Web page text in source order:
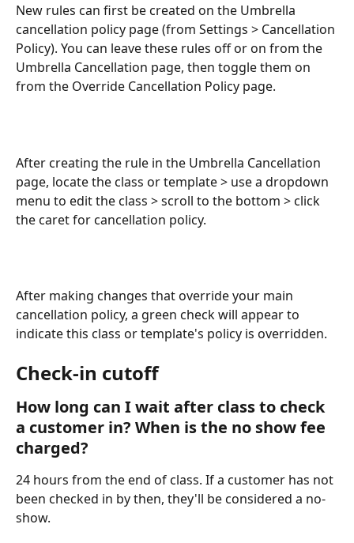
New rules can first be created on the Umbrella
cancellation policy page (from Settings > Cancellation
Policy). You can leave these rules off or on from the
Umbrella Cancellation page, then toggle them on
from the Override Cancellation Policy page.
After creating the rule in the Umbrella Cancellation
page, locate the class or template > use a dropdown
menu to edit the class > scroll to the bottom > click
the caret for cancellation policy.
After making changes that override your main
cancellation policy, a green check will appear to
indicate this class or template's policy is overridden.
Check-in cutoff
How long can I wait after class to check
a customer in? When is the no show fee
charged?
24 hours from the end of class. If a customer has not
been checked in by then, they'll be considered a no-
show.